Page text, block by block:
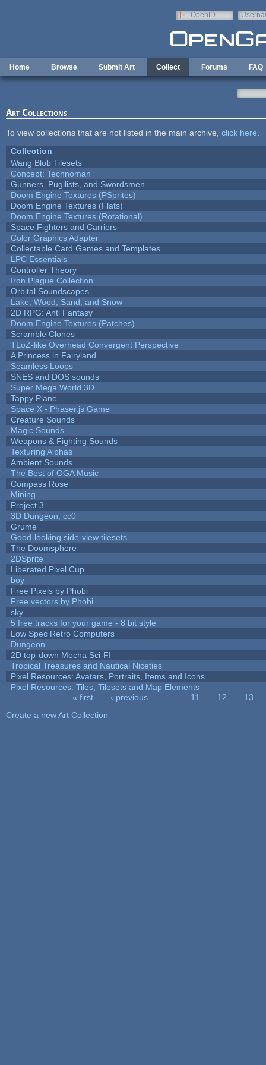
OpenID
Home Browse Submit Art Collect Forums FAQ
Art Collections
To view collections that are not listed in the main archive, click here
Collection
Wang Blob Tilesets
Concept: Technoman
Gunners, Pugilists, and Swordsmen
Doom Engine Textures (PSprites)
Doom Engine Textures (Flats)
Doom Engine Textures (Rotational)
Space Fighters and Carriers
Color Graphics Adapter
Collectable Card Games and Templates
LPC Essentials
Controller Theory
Iron Plague Collection
Orbital Soundscapes
Lake, Wood, Sand, and Snow
2D RPG: Anti Fantasy
Doom Engine Textures (Patches)
Scramble Clones
TLoZ-like Overhead Convergent Perspective
A Princess in Fairyland
Seamless Loops
SNES and DOS sounds
Super Mega World 3D
Tappy Plane
Space X - Phaser.js Game
Creature Sounds
Magic Sounds
Weapons & Fighting Sounds
Texturing Alphas
Ambient Sounds
The Best of OGA Music
Compass Rose
Mining
Project 3
3D Dungeon, cc0
Grume
Good-looking side-view tilesets
The Doomsphere
2DSprite
Liberated Pixel Cup
boy
Free Pixels by Phobi
Free vectors by Phobi
sky
5 free tracks for your game - 8 bit style
Low Spec Retro Computers
Dungeon
2D top-down Mecha Sci-FI
Tropical Treasures and Nautical Niceties
Pixel Resources: Avatars, Portraits, Items and Icons
Pixel Resources: Tiles, Tilesets and Map Elements
« first ‹ previous 11 12
13
Create a new Art Collection